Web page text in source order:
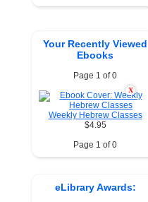
Your Recently Viewed
Ebooks
Page 1 of 0
X
Weekly Hebrew Classes
$4.95
Page 1 of 0
eLibrary Awards: